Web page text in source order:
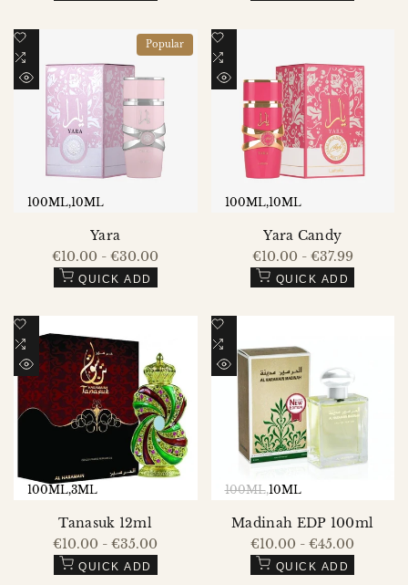
Popular
Add
Wishlist
to
Compare
QUICK
VIEW
100ML 10ML
Yara
Sale
price
€10.00 -€30.00
QUICK ADD
Add
to
Wishlist
Add
to
Compare
QUICK
VIEW
100ML 10ML
Yara Candy
Sale
price
€10.00 - €37.99
QUICK ADD
Add
Wishlist
Add
to
Compare
QUICK
VIEW
100ML 3ML
Tanasuk 12ml
Sale
price
€10.00 -€35.00
QUICK ADD
Add
to
Wishlist
Add
to
Compare
QUICK
100ML 10ML
Madinah EDP 100ml
Sale
price
€10.00 -€45.00
QUICK ADD